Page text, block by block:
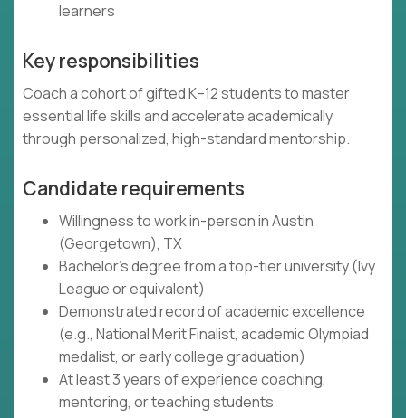
learners
Key responsibilities
Coach a cohort of gifted K–12 students to master
essential life skills and accelerate academically
through personalized, high-standard mentorship.
Candidate requirements
Willingness to work in-person in Austin
(Georgetown), TX
Bachelor's degree from a top-tier university (Ivy
League or equivalent)
Demonstrated record of academic excellence
(e.g., National Merit Finalist, academic Olympiad
medalist, or early college graduation)
At least 3 years of experience coaching,
mentoring, or teaching students